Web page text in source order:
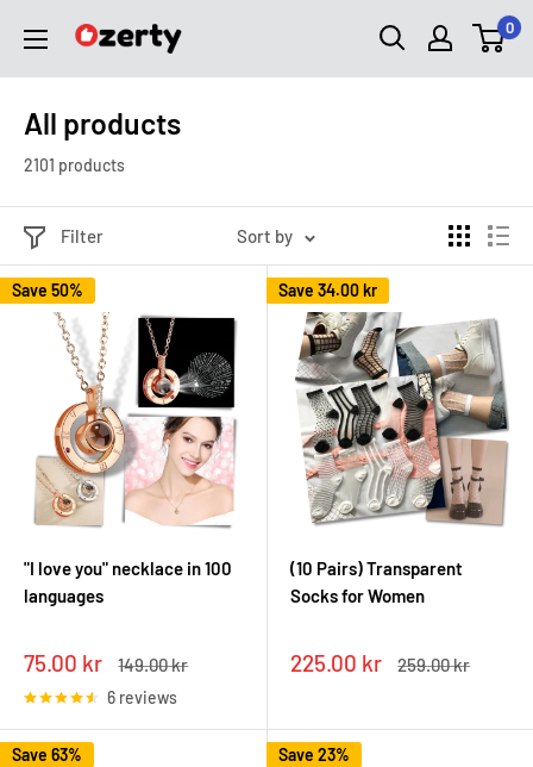
content
Ozerty
0
All products
2101 products
Filter Sort by
Save 50%
"I love you" necklace in 100
languages
Sale
price
75.00 kr
Regular
149.00 kr
6 reviews
Save 34.00 kr
(10 Pairs) Transparent
Socks for Women
Sale
225.00 kr
Regular
259.00 kr
Save 63% Save 23%